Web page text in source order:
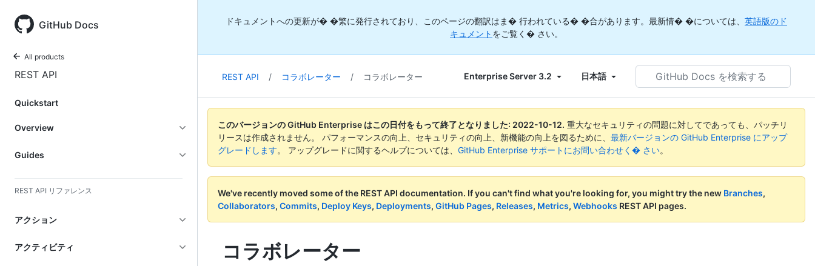
GitHub Docs
All products
REST API
Quickstart
Overview
Guides
REST API リファレンス
アクション
アクティビティ
ドキュメントへの更新が� �繁に発行されており、このページの翻訳はま� 行われている� �合があります。最新情� �については、 英語版のド
キュメント をご覧く� さい。
REST API / コラボレーター / コラボレーター Enterprise Server 3.2 日本語
GitHub
Docs
を
検
索
す
る
このバージョンの GitHub Enterprise はこの日付をもって終了となりました: 2022-10-12. 重大なセキュリティの問題に対してであっても、パッチリ
リースは作成されません。 パフォーマンスの向上、セキュリティの向上、新機能の向上を図るために、 最新バージョンの GitHub Enterprise にアップ
グレードします。 アップグレードに関するヘルプについては、 GitHub Enterprise サポートにお問い合わせく� さい。
We've recently moved some of the REST API documentation. If you can't find what you're looking for, you might try the new Branches,
Collaborators, Commits, Deploy Keys, Deployments, GitHub Pages, Releases, Metrics, Webhooks REST API pages.
コラボレーター